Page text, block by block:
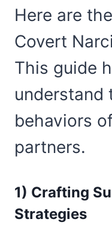
Here are
Covert
This guide
understand
behaviors
partners.
1) Crafting
Strategies